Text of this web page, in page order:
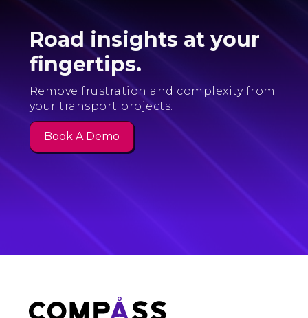
Road insights at your
fingertips.
Remove frustration and complexity from
your transport projects.
Book A Demo